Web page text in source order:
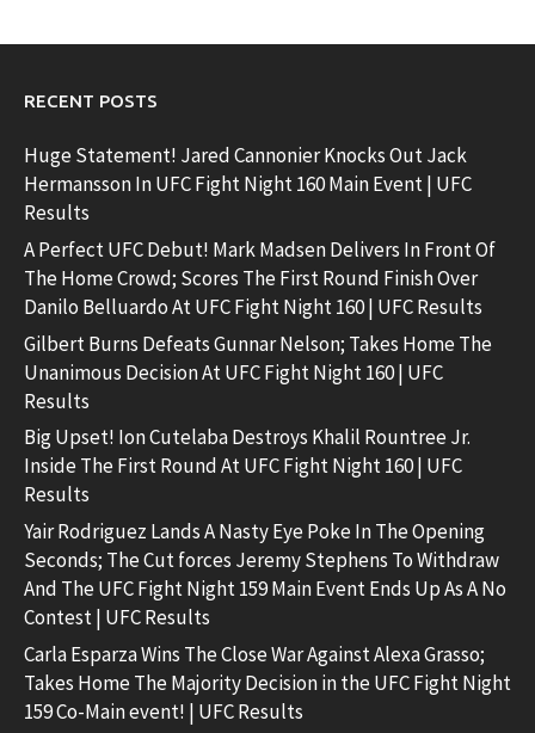
RECENT POSTS
Huge Statement! Jared Cannonier Knocks Out Jack
Hermansson In UFC Fight Night 160 Main Event | UFC
Results
A Perfect UFC Debut! Mark Madsen Delivers In Front Of
The Home Crowd; Scores The First Round Finish Over
Danilo Belluardo At UFC Fight Night 160 | UFC Results
Gilbert Burns Defeats Gunnar Nelson; Takes Home The
Unanimous Decision At UFC Fight Night 160 | UFC
Results
Big Upset! Ion Cutelaba Destroys Khalil Rountree Jr.
Inside The First Round At UFC Fight Night 160 | UFC
Results
Yair Rodriguez Lands A Nasty Eye Poke In The Opening
Seconds; The Cut forces Jeremy Stephens To Withdraw
And The UFC Fight Night 159 Main Event Ends Up As A No
Contest | UFC Results
Carla Esparza Wins The Close War Against Alexa Grasso;
Takes Home The Majority Decision in the UFC Fight Night
159 Co-Main event! | UFC Results